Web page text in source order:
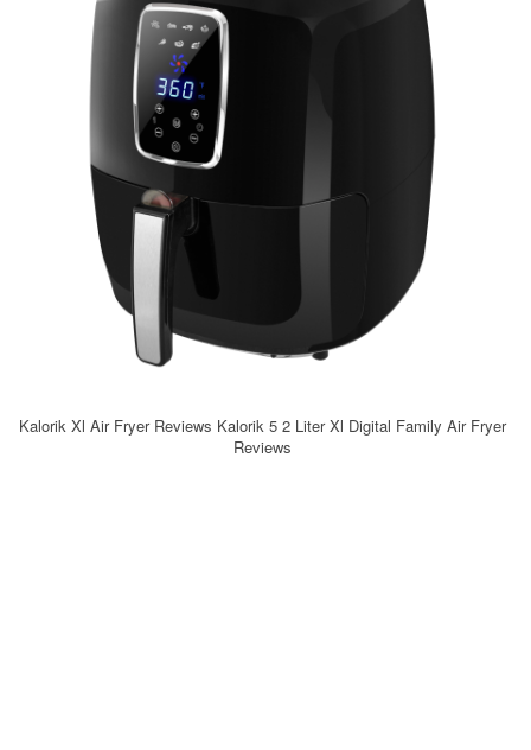
Kalorik Xl Air Fryer Reviews Kalorik 5 2 Liter Xl Digital Family Air Fryer
Reviews